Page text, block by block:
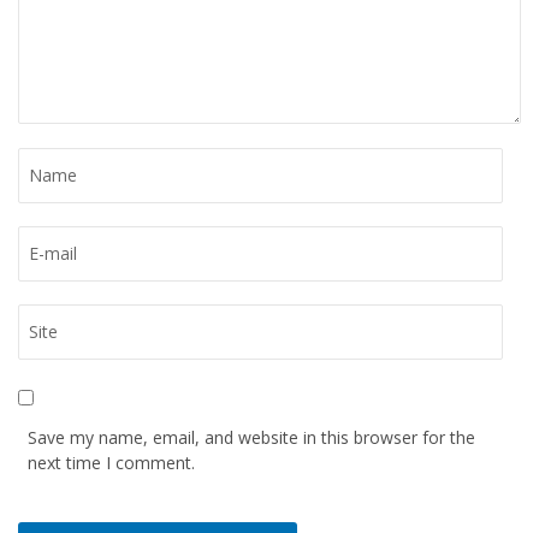
Save my name, email, and website in this browser for the
next time I comment.